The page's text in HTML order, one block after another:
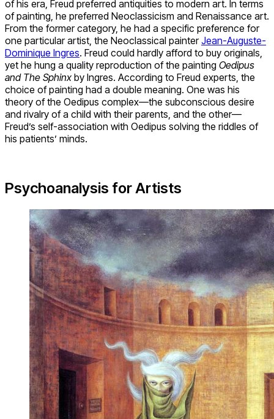
of his era, Freud preferred antiquities to modern art. In terms
of painting, he preferred Neoclassicism and Renaissance art.
From the former category, he had a specific preference for
one particular artist, the Neoclassical painterJean-Auguste-
Dominique Ingres. Freud could hardly afford to buy originals,
yet he hung a quality reproduction of the painting Oedipus
and The Sphinx by Ingres. According to Freud experts, the
choice of painting had a double meaning. One was his
theory of the Oedipus complex—the subconscious desire
and rivalry of a child with their parents, and the other—
Freud’s self-association with Oedipus solving the riddles of
his patients’ minds.
Psychoanalysis for Artists